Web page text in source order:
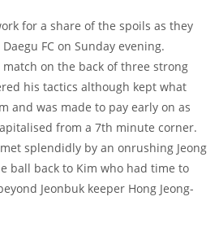
for a share of the spoils as they
FC on Sunday evening.
on the back of three strong
his tactics although kept what
and was made to pay early on as
from a 7th minute corner.
splendidly by an onrushing Jeong
ball back to Kim who had time to
Jeonbuk keeper Hong Jeong-